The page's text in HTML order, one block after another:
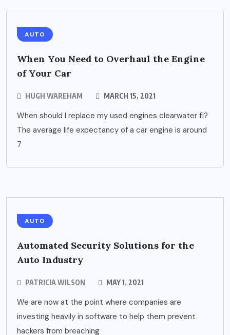
AUTO
When You Need to Overhaul the Engine
of Your Car
HUGH WAREHAM MARCH 15, 2021
When should I replace my used engines clearwater fl?
The average life expectancy of a car engine is around
7
AUTO
Automated Security Solutions for the
Auto Industry
PATRICIA WILSON MAY 1, 2021
We are now at the point where companies are
investing heavily in software to help them prevent
hackers from breaching